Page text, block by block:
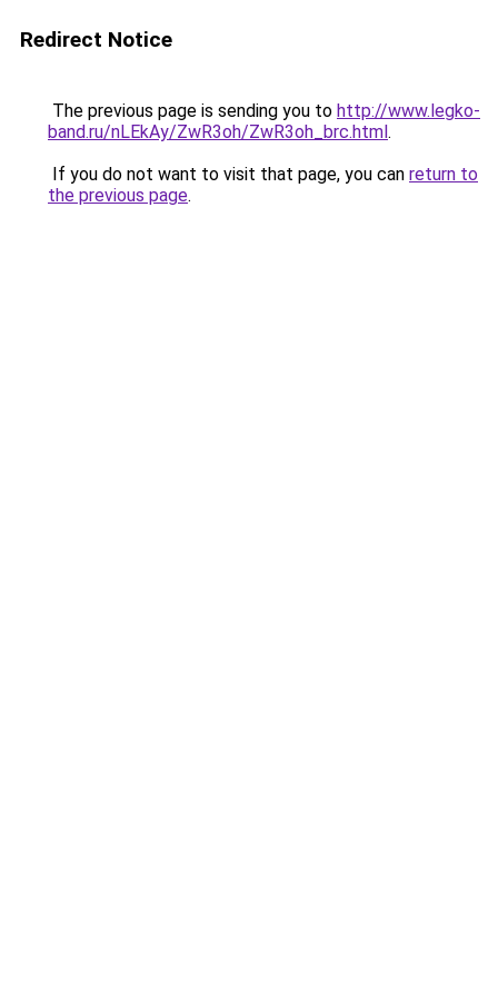
Redirect Notice
The previous page is sending you to http://www.legko-
band.ru/nLEkAy/ZwR3oh/ZwR3oh_brc.html.
If you do not want to visit that page, you can return to
the previous page.